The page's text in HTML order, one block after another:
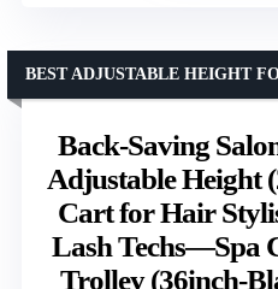
Back-Saving
Adjustable Height
Cart for Hair
Lash Techs—Spa
Trolley (36inch-
BEST ADJUSTABLE HEIGHT